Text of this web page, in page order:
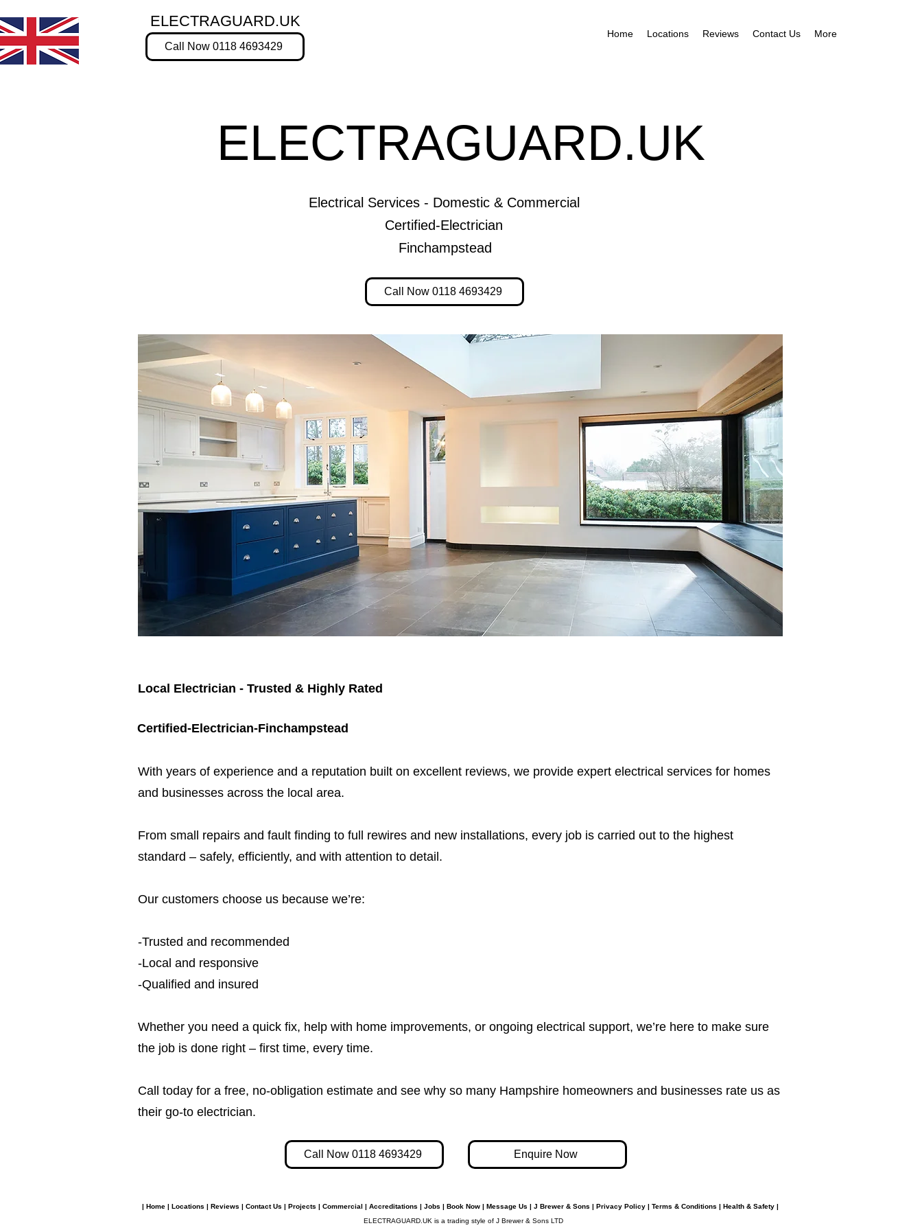
ELECTRAGUARD.UK
Call Now 0118 4693429
Home Locations Reviews Contact Us More
ELECTRAGUARD.UK
Electrical Services - Domestic & Commercial
Certified-Electrician
Finchampstead
Call Now 0118 4693429
Local Electrician - Trusted & Highly Rated
Certified-Electrician-Finchampstead
​With years of experience and a reputation built on excellent reviews, we provide expert electrical services for homes
and businesses across the local area.
From small repairs and fault finding to full rewires and new installations, every job is carried out to the highest
standard – safely, efficiently, and with attention to detail.
Our customers choose us because we’re:
-Trusted and recommended
-Local and responsive
-Qualified and insured
Whether you need a quick fix, help with home improvements, or ongoing electrical support, we’re here to make sure
the job is done right – first time, every time.
Call today for a free, no-obligation estimate and see why so many Hampshire homeowners and businesses rate us as
their go-to electrician.​​
Call Now 0118 4693429 Enquire Now
| Home | Locations | Reviews | Contact Us | Projects | Commercial | Accreditations | Jobs | Book Now | Message Us | J Brewer & Sons | Privacy Policy | Terms & Conditions | Health & Safety |
ELECTRAGUARD.UK is a trading style of J Brewer & Sons LTD